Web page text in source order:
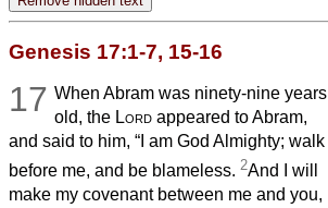
Genesis 17:1-7, 15-16
17 When Abram was ninety-nine years
old, the Lord appeared to Abram,
and said to him, “I am God Almighty; walk
before me, and be blameless. 2And I will
make my covenant between me and you,